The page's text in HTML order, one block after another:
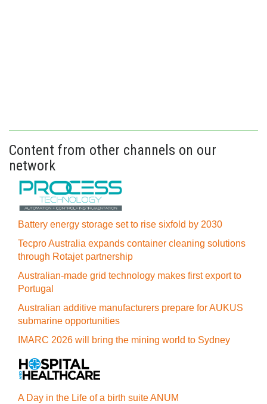
Content from other channels on our
network
Battery energy storage set to rise sixfold by 2030
Tecpro Australia expands container cleaning solutions
through Rotajet partnership
Australian-made grid technology makes first export to
Portugal
Australian additive manufacturers prepare for AUKUS
submarine opportunities
IMARC 2026 will bring the mining world to Sydney
A Day in the Life of a birth suite ANUM